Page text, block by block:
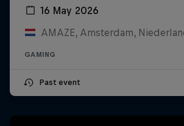
16 May 2026
AMAZE, Amsterdam,
GAMING
Past event